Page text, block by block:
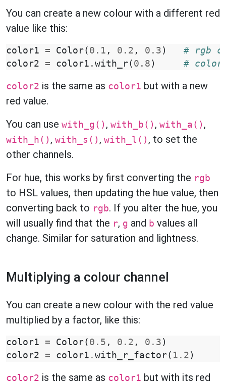
You can create a new colour with a different red
value like this:
color1 = Color( 0.1 , 0.2 , 0.3 )
# rgb
color2 = color1 . with_r( 0.8 ) #
color2 is the same as color1 but with a new
red value.
You can use with_g() , with_b() , with_a() ,
with_h() , with_s() , with_l() , to set the
other channels.
For hue, this works by first converting the rgb
to HSL values, then updating the hue value, then
converting back to rgb. If you alter the hue, you
will usually find that the r, g and b values all
change. Similar for saturation and lightness.
Multiplying a colour channel
You can create a new colour with the red value
multiplied by a factor, like this:
color1 = Color( 0.5 , 0.2 , 0.3 )
color2 = color1 . with_r_factor( 1.2 )
color2 is the same as color1 but with its red